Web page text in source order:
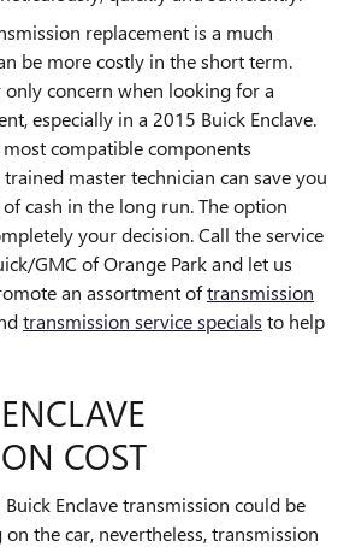
replacement is a much
be more costly in the short term.
concern when looking for a
especially in a 2015 Buick Enclave.
compatible components
master technician can save you
cash in the long run. The option
your decision. Call the service
GMC of Orange Park and let us
an assortment oftransmission
transmission service specials to help
COST
Enclave transmission could be
the car, nevertheless, transmission